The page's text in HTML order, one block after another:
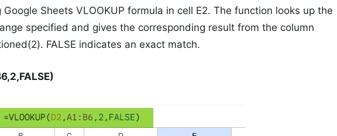
Sheets VLOOKUP formula in cell E2. The function looks up the
specified and gives the corresponding result from the column
FALSE indicates an exact match.